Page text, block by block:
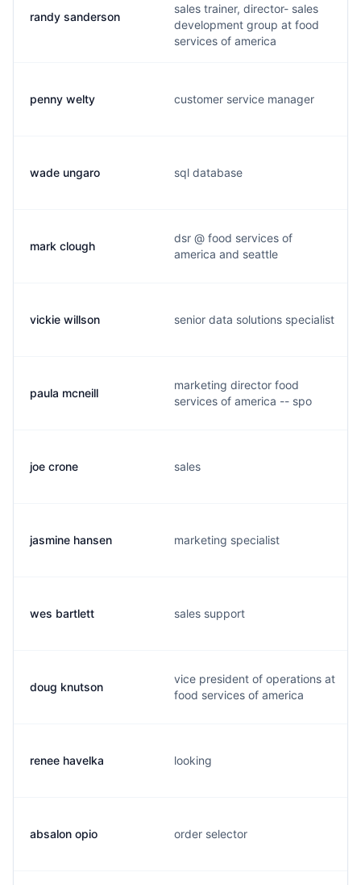
randy sanderson
sales trainer, director- sales
development group at food
services of america
penny welty customer service manager
wade ungaro sql database
mark clough
dsr @ food services of
america and seattle
vickie willson senior data solutions specialist
paula mcneill
marketing director food
services of america -- spo
joe crone sales
jasmine hansen marketing specialist
wes bartlett sales support
doug knutson
vice president of operations at
food services of america
renee havelka looking
absalon opio order selector